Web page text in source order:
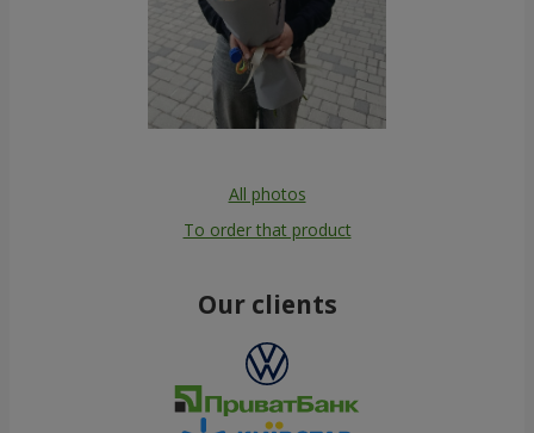
All photos
To order that product
Our clients